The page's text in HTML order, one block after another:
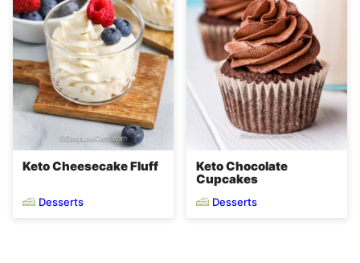
Keto Cheesecake Fluff
Desserts
Keto Chocolate
Cupcakes
Desserts